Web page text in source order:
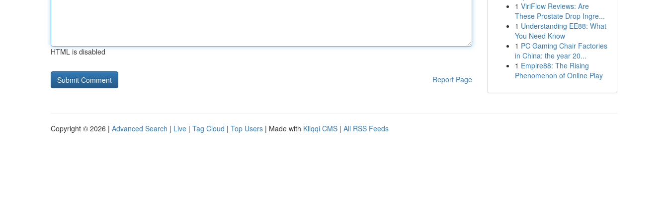
HTML is disabled
Report Page
1 ViriFlow Reviews: Are
These Prostate Drop Ingre...
1 Understanding EE88: What
You Need Know
1 PC Gaming Chair Factories
in China: the year 20...
1 Empire88: The Rising
Phenomenon of Online Play
Copyright © 2026 | Advanced Search | Live | Tag Cloud | Top Users | Made with Kliqqi CMS | All RSS Feeds